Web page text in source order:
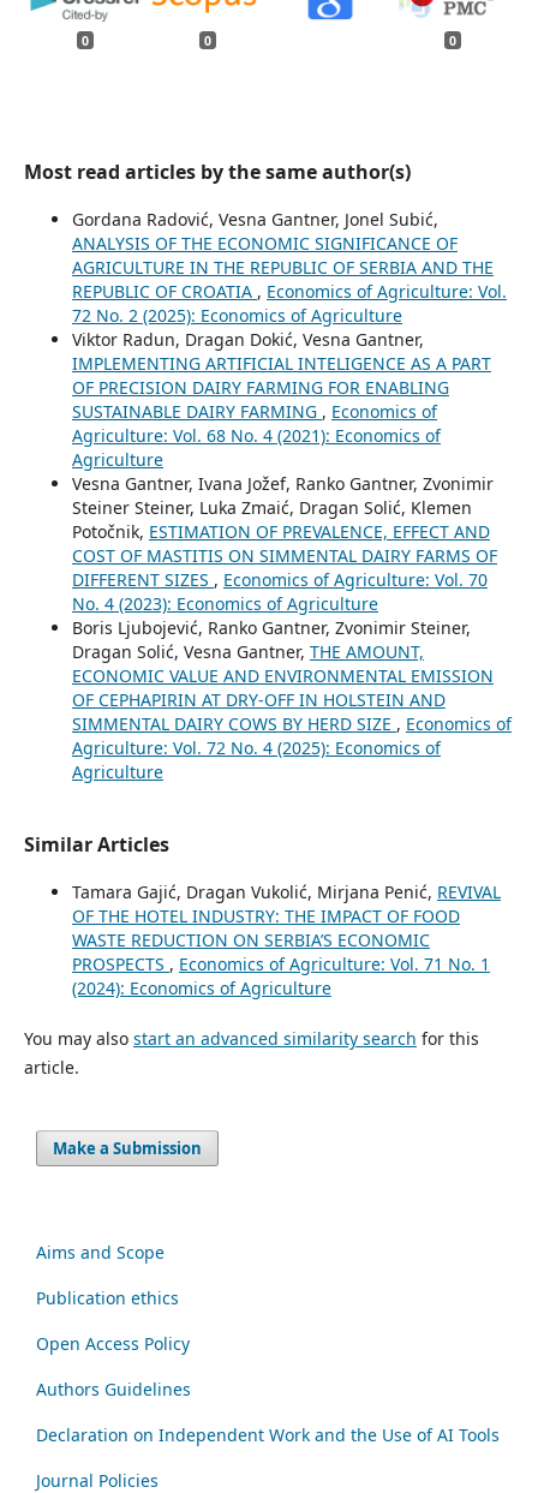
0 0 0
Most read articles by the same author(s)
Gordana Radović, Vesna Gantner, Jonel Subić,
ANALYSIS OF THE ECONOMIC SIGNIFICANCE OF
AGRICULTURE IN THE REPUBLIC OF SERBIA AND THE
REPUBLIC OF CROATIA , Economics of Agriculture: Vol.
72 No. 2 (2025): Economics of Agriculture
Viktor Radun, Dragan Dokić, Vesna Gantner,
IMPLEMENTING ARTIFICIAL INTELIGENCE AS A PART
OF PRECISION DAIRY FARMING FOR ENABLING
SUSTAINABLE DAIRY FARMING , Economics of
Agriculture: Vol. 68 No. 4 (2021): Economics of
Agriculture
Vesna Gantner, Ivana Jožef, Ranko Gantner, Zvonimir
Steiner Steiner, Luka Zmaić, Dragan Solić, Klemen
Potočnik, ESTIMATION OF PREVALENCE, EFFECT AND
COST OF MASTITIS ON SIMMENTAL DAIRY FARMS OF
DIFFERENT SIZES , Economics of Agriculture: Vol. 70
No. 4 (2023): Economics of Agriculture
Boris Ljubojević, Ranko Gantner, Zvonimir Steiner,
Dragan Solić, Vesna Gantner, THE AMOUNT,
ECONOMIC VALUE AND ENVIRONMENTAL EMISSION
OF CEPHAPIRIN AT DRY-OFF IN HOLSTEIN AND
SIMMENTAL DAIRY COWS BY HERD SIZE , Economics of
Agriculture: Vol. 72 No. 4 (2025): Economics of
Agriculture
Similar Articles
Tamara Gajić, Dragan Vukolić, Mirjana Penić, REVIVAL
OF THE HOTEL INDUSTRY: THE IMPACT OF FOOD
WASTE REDUCTION ON SERBIA’S ECONOMIC
PROSPECTS , Economics of Agriculture: Vol. 71 No. 1
(2024): Economics of Agriculture
You may also start an advanced similarity search for this
article.
Make a Submission
Aims and Scope
Publication ethics
Open Access Policy
Authors Guidelines
Declaration on Independent Work and the Use of AI Tools
Journal Policies